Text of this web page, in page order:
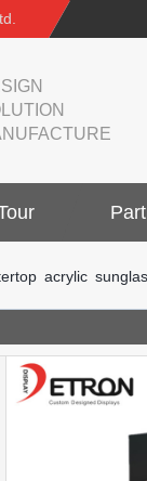
acrylic